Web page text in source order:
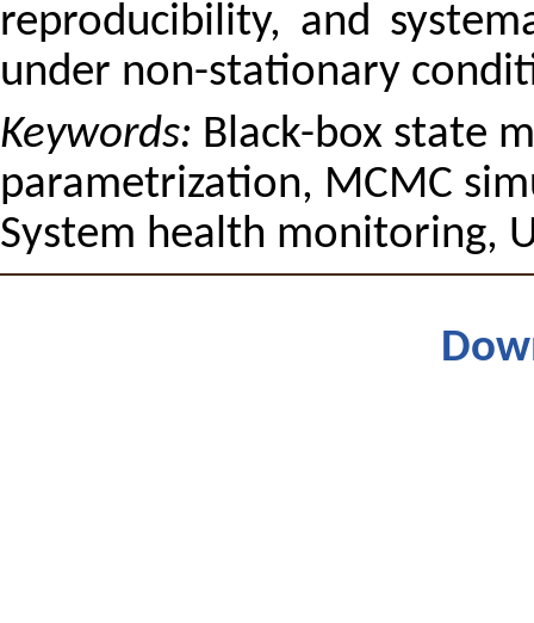
reproducibility, and
under non-stationary
Keywords: Black-box state
parametrization, MCMC
System health monitoring,